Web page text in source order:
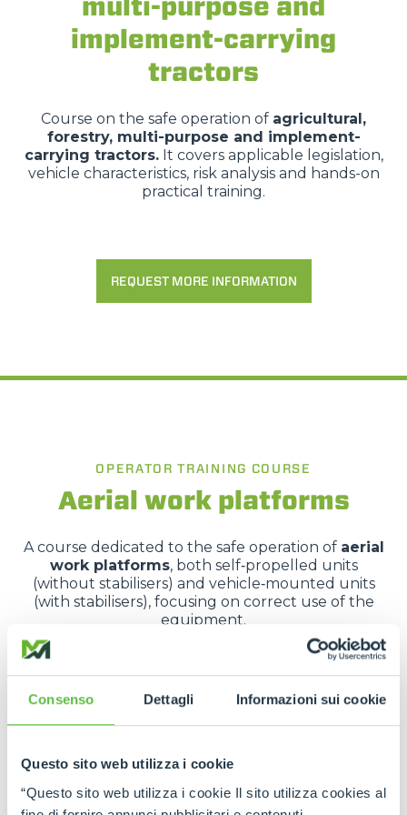
Consenso Dettagli Informazioni sui cookie
Questo sito web utilizza i cookie
“Questo sito web utilizza i cookie Il sito utilizza cookies al
multi-purpose and
implement-carrying
tractors
Course on the safe operation of agricultural,
forestry, multi-purpose and implement-
carrying tractors.It covers applicable legislation,
vehicle characteristics, risk analysis and hands-on
practical training.
REQUEST MORE INFORMATION
OPERATOR TRAINING COURSE
Aerial work platforms
A course dedicated to the safe operation of aerial
work platforms, both self‑propelled units
(without stabilisers) and vehicle‑mounted units
(with stabilisers), focusing on correct use of the
equipment.
It covers applicable legislation, vehicle
characteristics, risk analysis and hands-on practical
training.
REQUEST MORE INFORMATION